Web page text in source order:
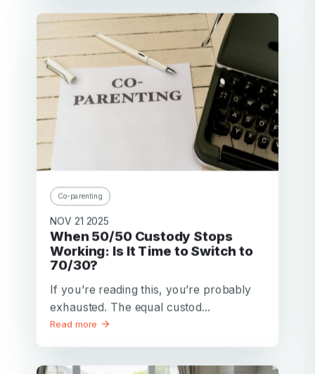
Co-parenting
NOV 21 2025
When 50/50 Custody Stops
Working: Is It Time to Switch to
70/30?
If you’re reading this, you’re probably
exhausted. The equal custod...
Read more